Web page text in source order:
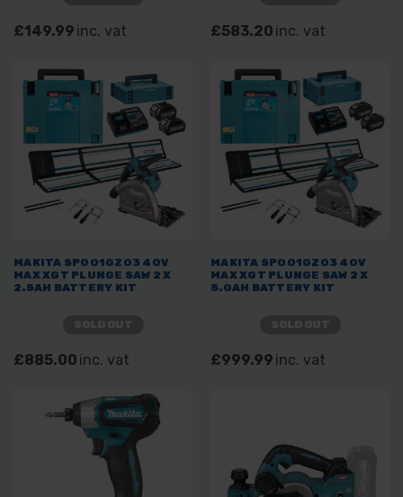
£149.99 inc. vat £583.20 inc. vat
MAKITA SP001GZ03 40V
MAX XGT PLUNGE SAW 2 X
2.5AH BATTERY KIT
£885.00 inc. vat
MAKITA SP001GZ03 40V
MAX XGT PLUNGE SAW 2 X
5.0AH BATTERY KIT
£999.99 inc. vat